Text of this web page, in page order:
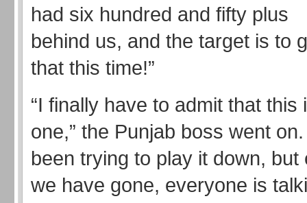
had six hundred and fifty plus
behind us, and the target is to
that this time!”
“I finally have to admit that this
one,” the Punjab boss went
been trying to play it down, but
we have gone, everyone is